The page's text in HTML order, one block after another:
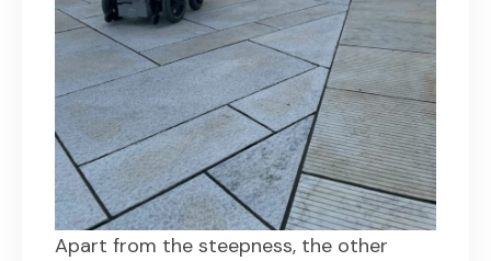
Apart from the steepness, the other